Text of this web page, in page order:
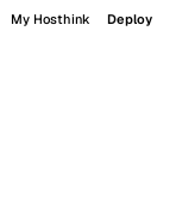
My Hosthink Deploy